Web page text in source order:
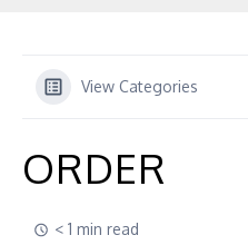
View Categories
ORDER
< 1 min read